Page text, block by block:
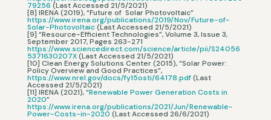
79256 (Last Accessed 21/5/2021)
[8] IRENA (2019), “Future of Solar Photovoltaic”
https://www.irena.org/publications/2019/Nov/Future-of-
Solar-Photovoltaic(Last Accessed 21/5/2021)
[9] “Resource-Efficient Technologies”, Volume 3, Issue 3,
September 2017, Pages 263-271
https://www.sciencedirect.com/science/article/pii/S24056
5371630207X(Last Accessed 21/5/2021)
[10] Clean Energy Solutions Center (2015), “Solar Power:
Policy Overview and Good Practices”,
https://www.nrel.gov/docs/fy15osti/64178.pdf(Last
Accessed 21/5/2021)
[11] IRENA (2021), “Renewable Power Generation Costs in
2020”
https://www.irena.org/publications/2021/Jun/Renewable-
Power-Costs-in-2020 (Last Accessed 26/6/2021)